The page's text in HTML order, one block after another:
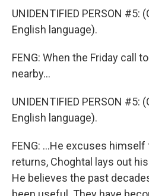
UNIDENTIFIED PERSON #5:
English language).
FENG: When the Friday call
nearby...
UNIDENTIFIED PERSON #5:
English language).
FENG: ...He excuses himself
returns, Choghtal lays out
He believes the past